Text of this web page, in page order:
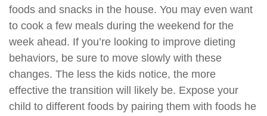
foods and snacks in the house. You may even want
to cook a few meals during the weekend for the
week ahead. If you’re looking to improve dieting
behaviors, be sure to move slowly with these
changes. The less the kids notice, the more
effective the transition will likely be. Expose your
child to different foods by pairing them with foods he